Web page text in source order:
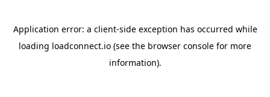
Application error: a client-side exception has occurred while
loading loadconnect.io (see the browser console for more
information).